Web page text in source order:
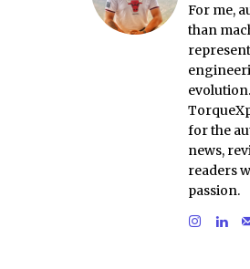
For me,
than
for the
news,
readers
passion.